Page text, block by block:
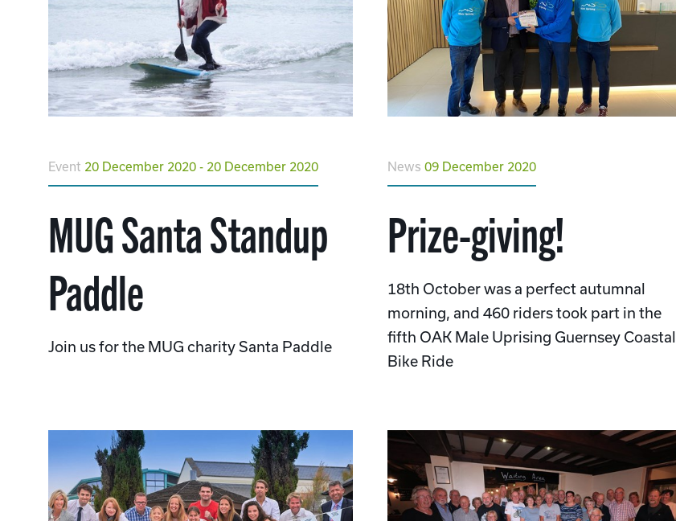
Event 20 December 2020 - 20 December 2020
MUG Santa Standup
Paddle
Join us for the MUG charity Santa Paddle
News 09 December 2020
Prize-giving!
18th October was a perfect autumnal
morning, and 460 riders took part in the
fifth OAK Male Uprising Guernsey Coastal
Bike Ride